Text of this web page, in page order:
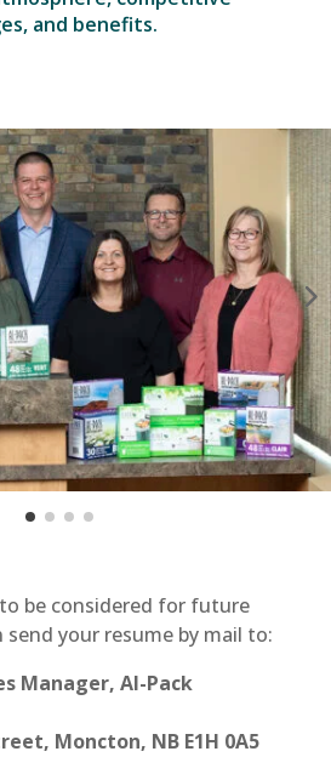
and benefits.
be considered for future
send your resume by mail to:
Manager, Al-Pack
Moncton, NB E1H 0A5